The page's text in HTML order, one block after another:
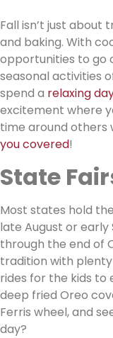
Fall isn’t just about
and baking. With
opportunities to go
seasonal activities
spend a relaxing
excitement where
time around others
you covered!
State
Most states hold
late August or
through the end of
tradition with
rides for the kids to
deep fried Oreo
Ferris wheel, and
day?